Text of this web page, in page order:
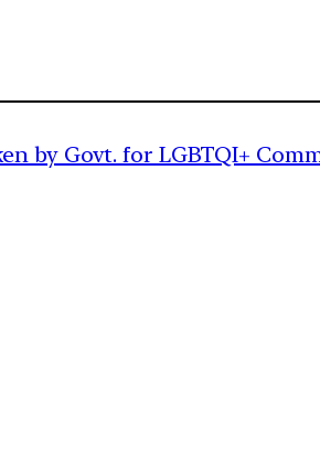
by Govt. for LGBTQI+